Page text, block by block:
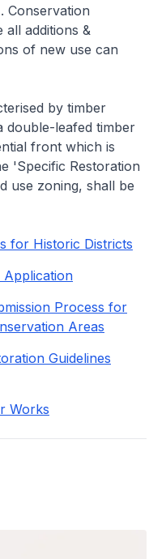
Conservation
all additions &
of new use can
by timber
double-leafed timber
front which is
'Specific Restoration
use zoning, shall be
for Historic Districts
Application
Process for
Areas
Guidelines
Works